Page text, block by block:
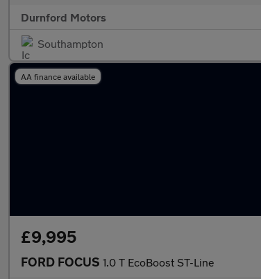
Durnford Motors
Southampton
AA finance available
£9,995
FORD FOCUS 1.0 T EcoBoost ST-Line